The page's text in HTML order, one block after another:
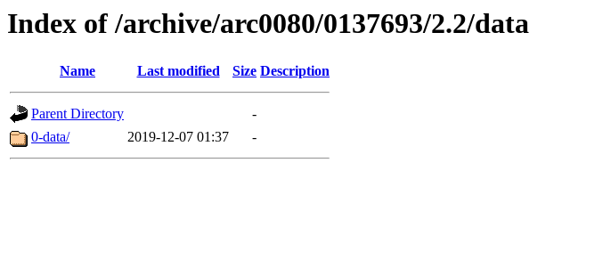
Index of /archive/arc0080/0137693/2.2/data
Name Last modified Size Description
Parent Directory
-
0-data/
2019-12-07 01:37 -